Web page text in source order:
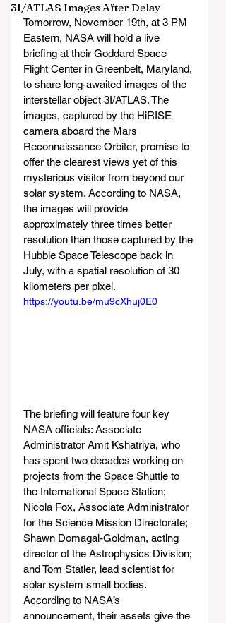
3I/ATLAS Images After Delay
Tomorrow, November 19th, at 3 PM
Eastern, NASA will hold a live
briefing at their Goddard Space
Flight Center in Greenbelt, Maryland,
to share long-awaited images of the
interstellar object 3I/ATLAS. The
images, captured by the HiRISE
camera aboard the Mars
Reconnaissance Orbiter, promise to
offer the clearest views yet of this
mysterious visitor from beyond our
solar system. According to NASA,
the images will provide
approximately three times better
resolution than those captured by the
Hubble Space Telescope back in
July, with a spatial resolution of 30
kilometers per pixel.
https://youtu.be/mu9cXhuj0E0
The briefing will feature four key
NASA officials: Associate
Administrator Amit Kshatriya, who
has spent two decades working on
projects from the Space Shuttle to
the International Space Station;
Nicola Fox, Associate Administrator
for the Science Mission Directorate;
Shawn Domagal-Goldman, acting
director of the Astrophysics Division;
and Tom Statler, lead scientist for
solar system small bodies.
According to NASA’s
announcement, their assets give the